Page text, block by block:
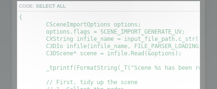
CODE: SELECT ALL
{